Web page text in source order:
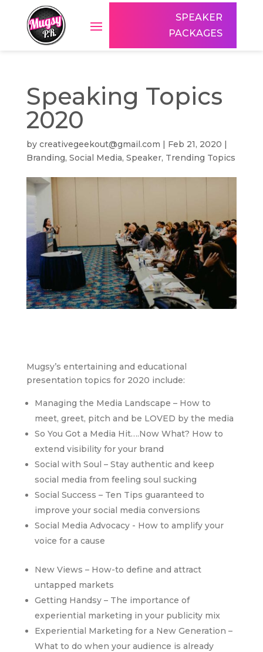
SPEAKER
PACKAGES
Speaking Topics
2020
by creativegeekout@gmail.com | Feb 21, 2020 |
Branding, Social Media, Speaker, Trending Topics
Mugsy’s entertaining and educational
presentation topics for 2020 include:
Managing the Media Landscape – How to
meet, greet, pitch and be LOVED by the media
So You Got a Media Hit….Now What? How to
extend visibility for your brand
Social with Soul – Stay authentic and keep
social media from feeling soul sucking
Social Success – Ten Tips guaranteed to
improve your social media conversions
Social Media Advocacy - How to amplify your
voice for a cause
New Views – How-to define and attract
untapped markets
Getting Handsy – The importance of
experiential marketing in your publicity mix
Experiential Marketing for a New Generation –
What to do when your audience is already